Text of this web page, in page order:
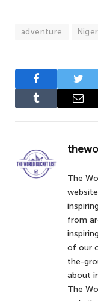
adventure
Facebook
Tumblr
The
from
of our
the-
about
The